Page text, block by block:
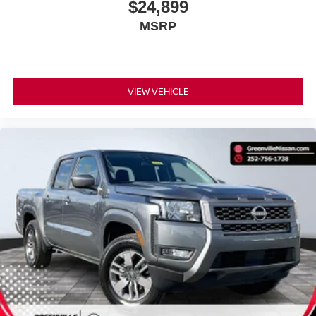
COMFORT
Ventilated front seats -That’s cool. Ventilated front
passenger can get comfortable quicker in hot
weather. Getting comfortable is no sweat when you
have ventilated front seats.
Heated steering wheel - A warm touch. Trying to
drive with bulky winter gloves on isn't always easy.
Keep your hands warm in cold temperatures so you
can ditch the mitts and get a firm grip with this
heated steering wheel.
CONVENIENCE
Keyfob engine start control - Get an early start.
Remotely start your vehicle's engine from the key
fob, ensuring your ride is ready to go when you get
$24,899
MSRP
VIEW VEHICLE